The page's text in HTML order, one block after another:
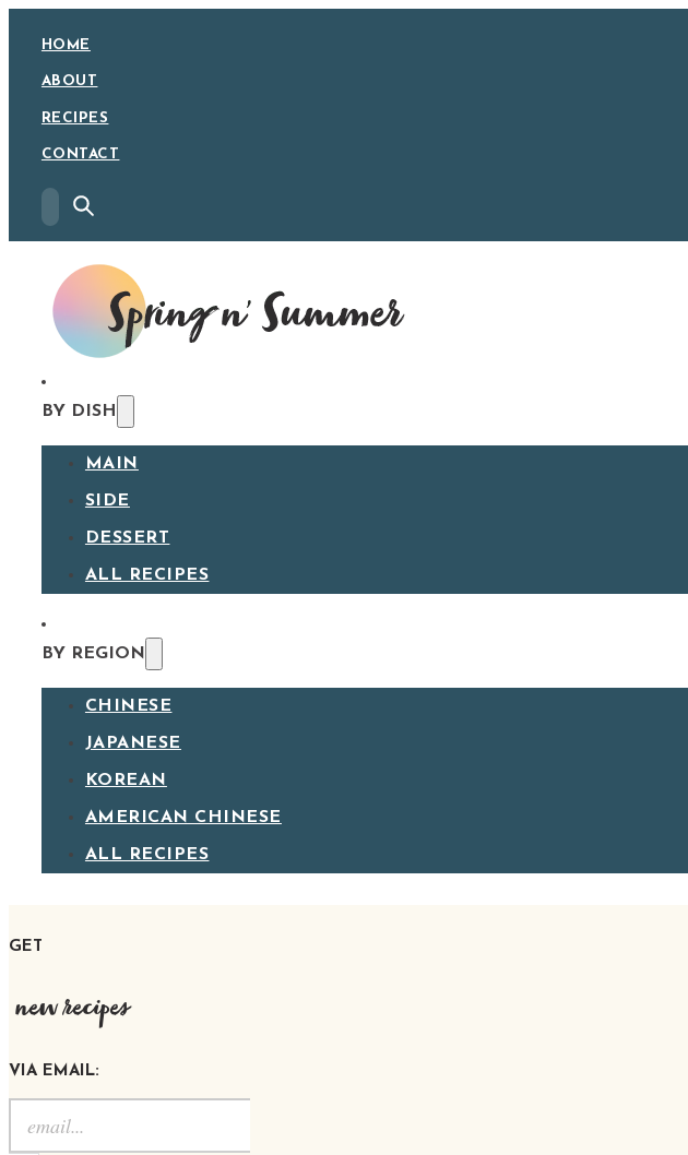
HOME
ABOUT
RECIPES
CONTACT
BY DISH
MAIN
SIDE
DESSERT
ALL RECIPES
BY REGION
CHINESE
JAPANESE
KOREAN
AMERICAN CHINESE
ALL RECIPES
GET
new recipes
VIA EMAIL: